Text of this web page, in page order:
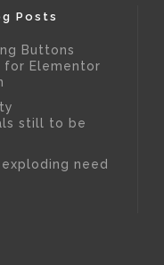
Posts
Buttons
for Elementor
still to be
exploding need